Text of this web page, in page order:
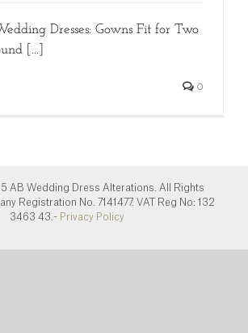
Dresses: Gowns Fit for Two
[...]
0
AB Wedding Dress Alterations. All Rights
Registration No. 7141477. VAT Reg No: 132
3463 43.- Privacy Policy